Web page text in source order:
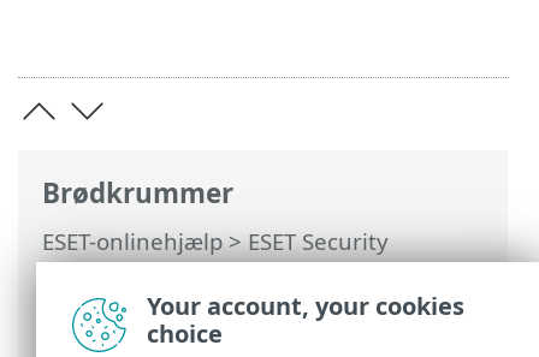
Brødkrummer
ESET-onlinehjælp>ESET Security
Ultimate>Installation> Dialogbokse –
Installation > Aktivering > Aktivering
fuldført
Your account, your cookies
choice